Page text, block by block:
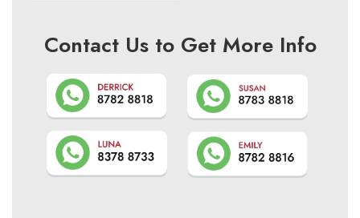
Contact Us to Get More Info